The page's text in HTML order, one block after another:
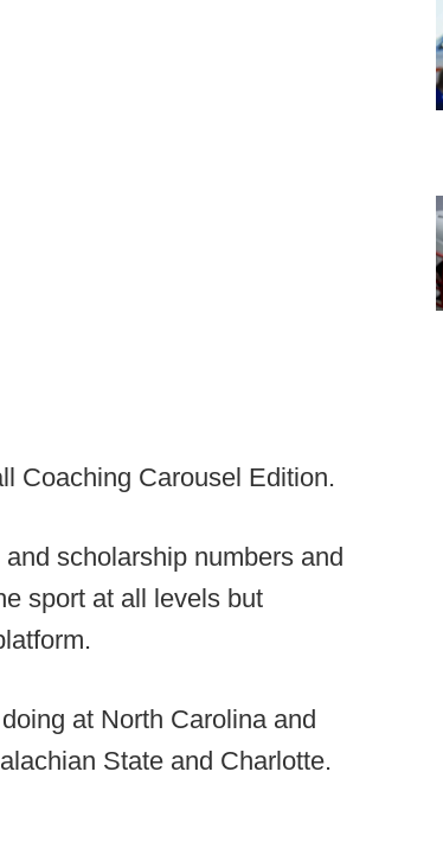
Coaching Carousel Edition.
scholarship numbers and
sport at all levels but
at North Carolina and
State and Charlotte.